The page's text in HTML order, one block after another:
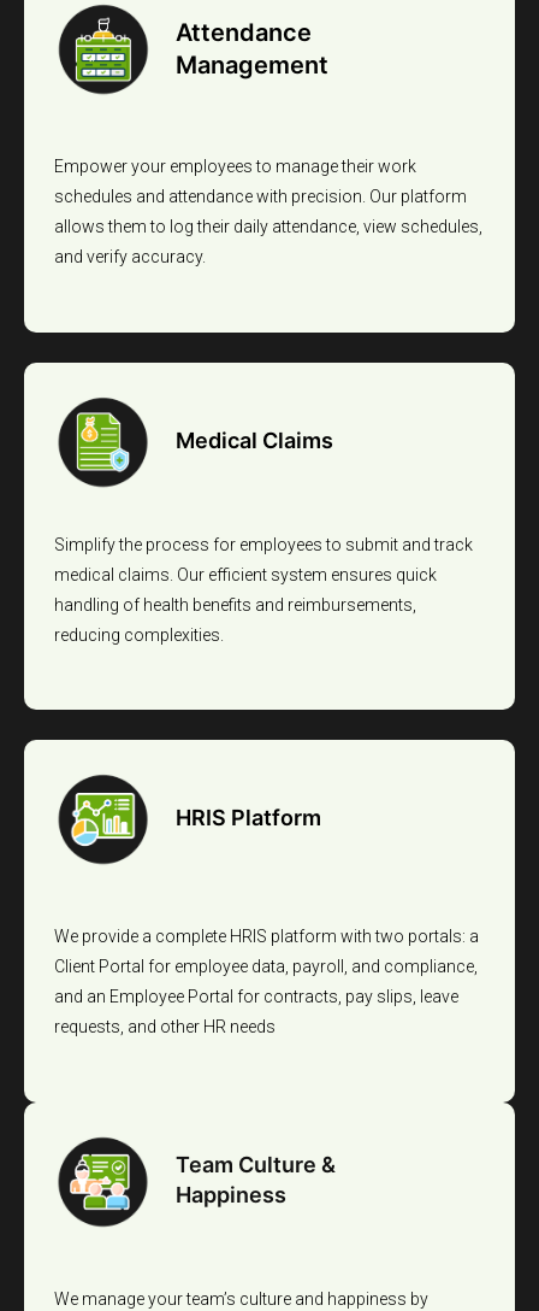
Attendance
Management
Empower your employees to manage their work
schedules and attendance with precision. Our platform
allows them to log their daily attendance, view schedules,
and verify accuracy.
Medical Claims
Simplify the process for employees to submit and track
medical claims. Our efficient system ensures quick
handling of health benefits and reimbursements,
reducing complexities.
HRIS Platform
We provide a complete HRIS platform with two portals: a
Client Portal for employee data, payroll, and compliance,
and an Employee Portal for contracts, pay slips, leave
requests, and other HR needs
Team Culture &
Happiness
We manage your team’s culture and happiness by